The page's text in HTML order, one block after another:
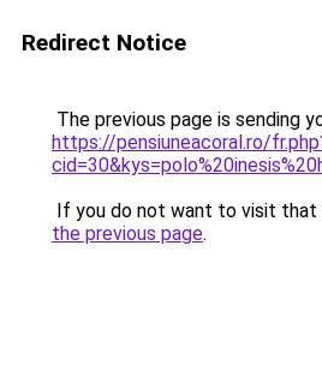
Redirect Notice
The previous page is sending
https://pensiuneacoral.ro/
If you do not want to visit that
the previous page.